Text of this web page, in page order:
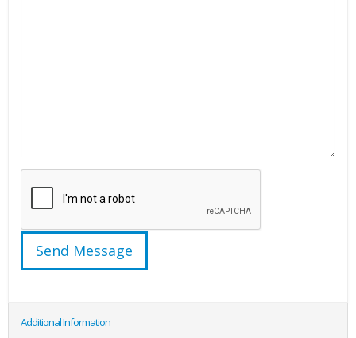
Additional Information